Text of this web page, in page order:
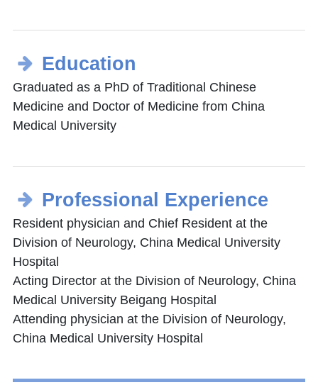
Education
Graduated as a PhD of Traditional Chinese
Medicine and Doctor of Medicine from China
Medical University
Professional Experience
Resident physician and Chief Resident at the
Division of Neurology, China Medical University
Hospital
Acting Director at the Division of Neurology, China
Medical University Beigang Hospital
Attending physician at the Division of Neurology,
China Medical University Hospital